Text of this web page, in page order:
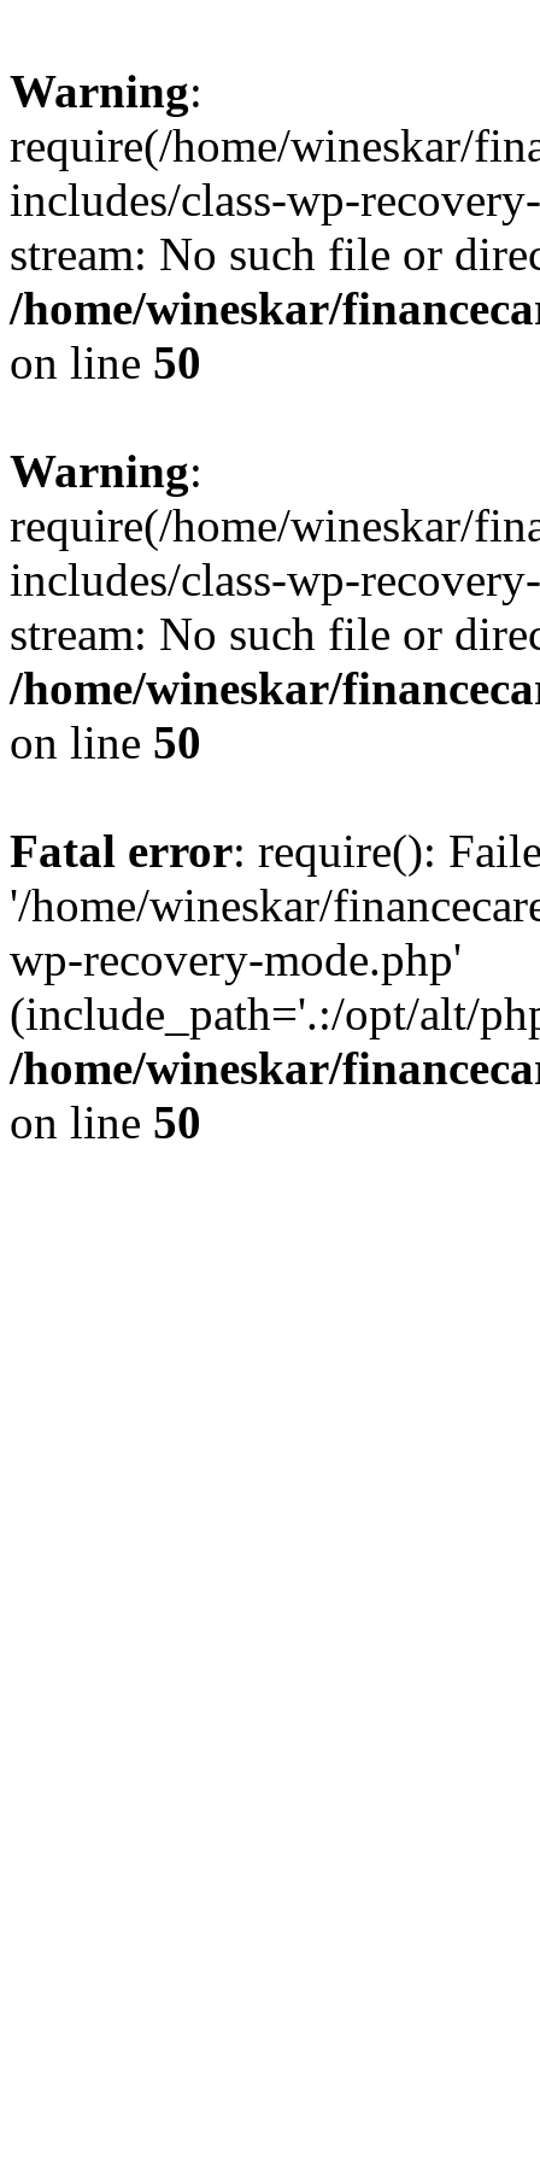
Warning:
require(/home/wineskar/
includes/class-wp-
stream: No such file or
/home/wineskar/
on line 50
Warning:
require(/home/wineskar/
includes/class-wp-
stream: No such file or
/home/wineskar/
on line 50
Fatal error: require():
'/home/wineskar/
wp-recovery-mode.php'
(include_path='.:/opt/alt/
/home/wineskar/
on line 50